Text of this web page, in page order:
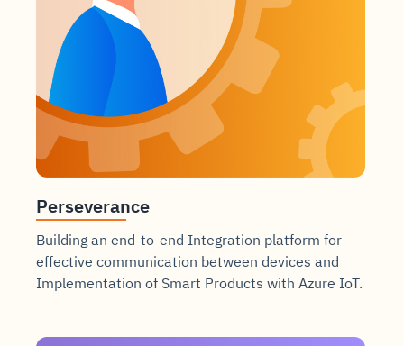
Perseverance
Building an end-to-end Integration platform for
effective communication between devices and
Implementation of Smart Products with Azure IoT.